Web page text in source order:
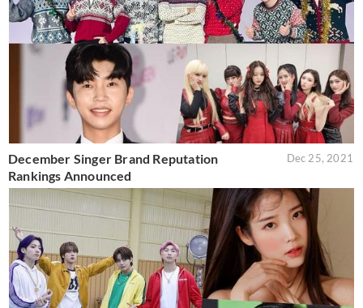
December Singer Brand Reputation
Rankings Announced
Dec 25, 2021